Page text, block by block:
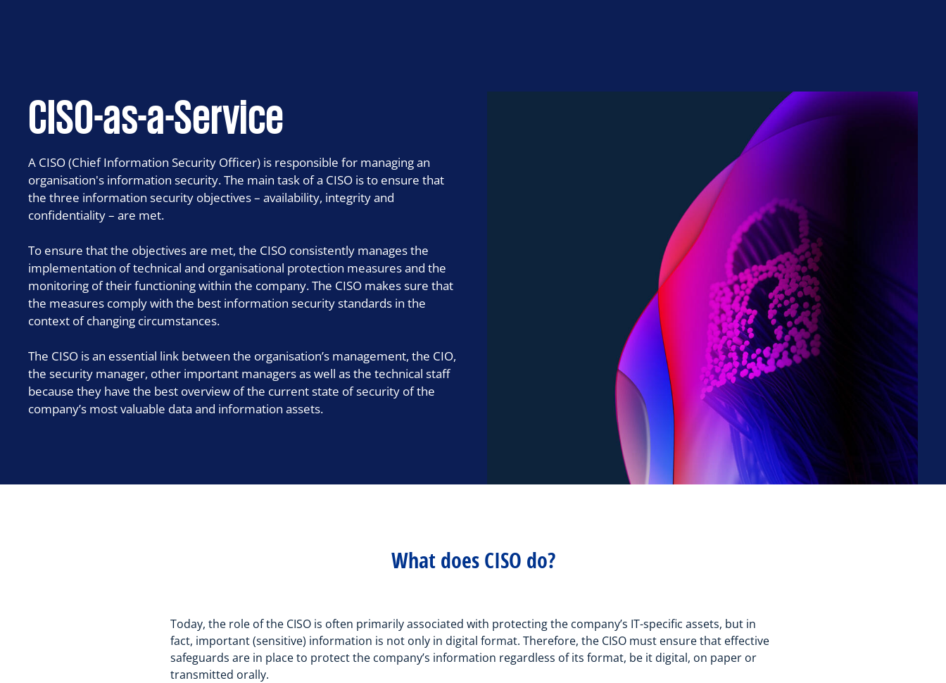
SWIFT CSCF assessment
CISO-as-a-Service
A CISO (Chief Information Security Officer) is responsible for managing an
organisation's information security. The main task of a CISO is to ensure that
the three information security objectives – availability, integrity and
confidentiality – are met.
To ensure that the objectives are met, the CISO consistently manages the
implementation of technical and organisational protection measures and the
monitoring of their functioning within the company. The CISO makes sure that
the measures comply with the best information security standards in the
context of changing circumstances.
The CISO is an essential link between the organisation’s management, the CIO,
the security manager, other important managers as well as the technical staff
because they have the best overview of the current state of security of the
company’s most valuable data and information assets.
What does CISO do?
Today, the role of the CISO is often primarily associated with protecting the company’s IT-specific assets, but in
fact, important (sensitive) information is not only in digital format. Therefore, the CISO must ensure that effective
safeguards are in place to protect the company’s information regardless of its format, be it digital, on paper or
transmitted orally.